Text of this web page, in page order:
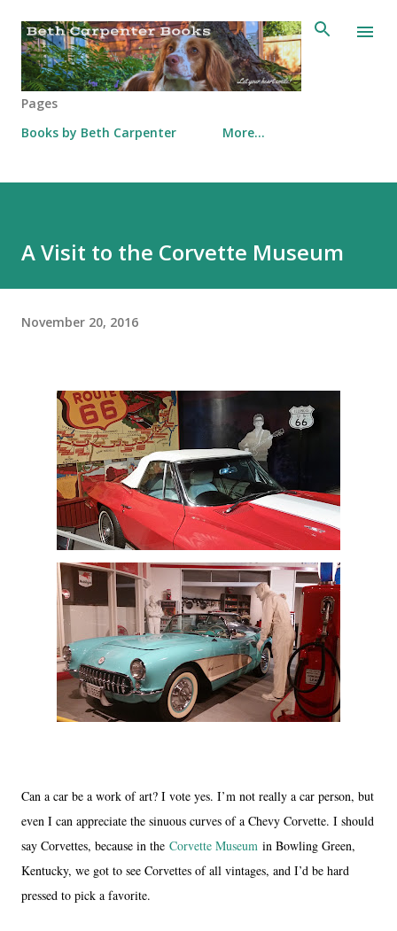
Skip to main content
Pages
Books by Beth Carpenter
More…
A Visit to the Corvette Museum
November 20, 2016
Can a car be a work of art? I vote yes. I’m not really a car person, but
even I can appreciate the sinuous curves of a Chevy Corvette. I should
say Corvettes, because in the Corvette Museum in Bowling Green,
Kentucky, we got to see Corvettes of all vintages, and I’d be hard
pressed to pick a favorite.